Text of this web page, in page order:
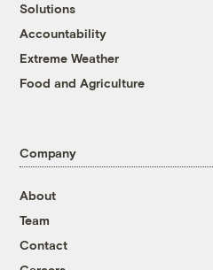
Solutions
Accountability
Extreme Weather
Food and Agriculture
Company
About
Team
Contact